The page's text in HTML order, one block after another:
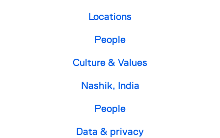
Locations
People
Culture & Values
Nashik, India
People
Data & privacy